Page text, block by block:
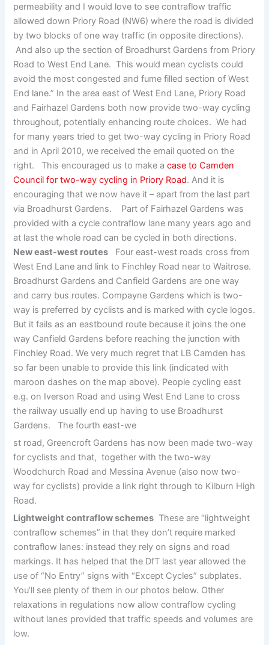
permeability and I would love to see contraflow traffic
allowed down Priory Road (NW6) where the road is divided
by two blocks of one way traffic (in opposite directions).
And also up the section of Broadhurst Gardens from Priory
Road to West End Lane. This would mean cyclists could
avoid the most congested and fume filled section of West
End lane.” In the area east of West End Lane, Priory Road
and Fairhazel Gardens both now provide two-way cycling
throughout, potentially enhancing route choices. We had
for many years tried to get two-way cycling in Priory Road
and in April 2010, we received the email quoted on the
right. This encouraged us to make acase to Camden
Council for two-way cycling in Priory Road. And it is
encouraging that we now have it – apart from the last part
via Broadhurst Gardens. Part of Fairhazel Gardens was
provided with a cycle contraflow lane many years ago and
at last the whole road can be cycled in both directions.
New east-west routes Four east-west roads cross from
West End Lane and link to Finchley Road near to Waitrose.
Broadhurst Gardens and Canfield Gardens are one way
and carry bus routes. Compayne Gardens which is two-
way is preferred by cyclists and is marked with cycle logos.
But it fails as an eastbound route because it joins the one
way Canfield Gardens before reaching the junction with
Finchley Road. We very much regret that LB Camden has
so far been unable to provide this link (indicated with
maroon dashes on the map above). People cycling east
e.g. on Iverson Road and using West End Lane to cross
the railway usually end up having to use Broadhurst
Gardens. The fourth east-we
st road, Greencroft Gardens has now been made two-way
for cyclists and that, together with the two-way
Woodchurch Road and Messina Avenue (also now two-
way for cyclists) provide a link right through to Kilburn High
Road.
Lightweight contraflow schemes These are “lightweight
contraflow schemes” in that they don’t require marked
contraflow lanes: instead they rely on signs and road
markings. It has helped that the DfT last year allowed the
use of “No Entry” signs with “Except Cycles” subplates.
You’ll see plenty of them in our photos below. Other
relaxations in regulations now allow contraflow cycling
without lanes provided that traffic speeds and volumes are
low.